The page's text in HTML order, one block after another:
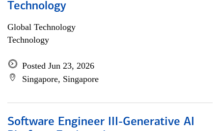
Technology
Global Technology
Technology
Posted Jun 23, 2026
Singapore, Singapore
Software Engineer III-Generative AI